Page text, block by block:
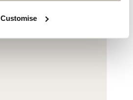
Customise